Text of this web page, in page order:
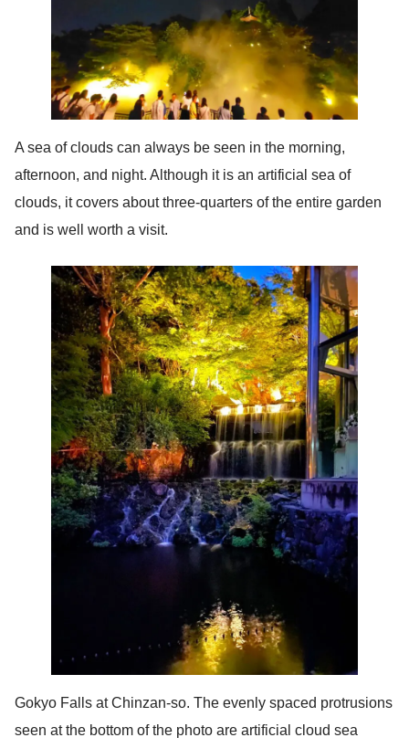
A sea of clouds can always be seen in the morning,
afternoon, and night. Although it is an artificial sea of
clouds, it covers about three-quarters of the entire garden
and is well worth a visit.
Gokyo Falls at Chinzan-so. The evenly spaced protrusions
seen at the bottom of the photo are artificial cloud sea